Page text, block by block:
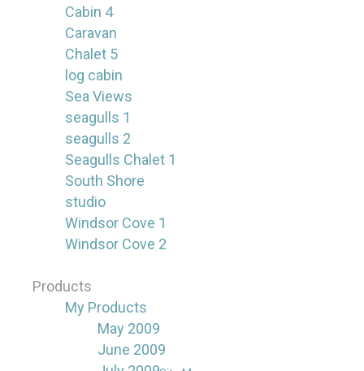
Cabin 4
Caravan
Chalet 5
log cabin
Sea Views
seagulls 1
seagulls 2
Seagulls Chalet 1
South Shore
studio
Windsor Cove 1
Windsor Cove 2
Products
My Products
May 2009
June 2009